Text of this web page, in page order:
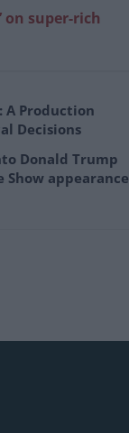
on super-rich
A Production
Decisions
Donald Trump
Show appearance